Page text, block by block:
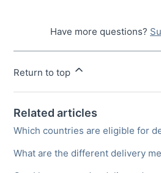
Have more questions?
Return to top
Related articles
Which countries are eligible for
What are the different delivery